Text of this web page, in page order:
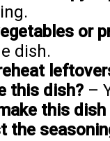
or
dish.
this dish? –
this
the